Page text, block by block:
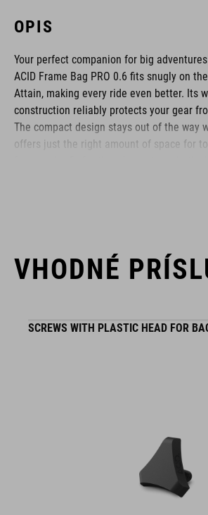
OPIS
Your perfect companion for big
ACID Frame Bag PRO 0.6 fits snugly on
Attain, making every ride even better. Its
construction reliably protects your gear
The compact design stays out of the way
offers just the right amount of space for
ACID is our range of premium-quality bike
components. The brand stands for high-
VHODNÉ
SCREWS WITH PLASTIC HEAD FOR